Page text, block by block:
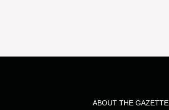
ABOUT THE GAZETTE